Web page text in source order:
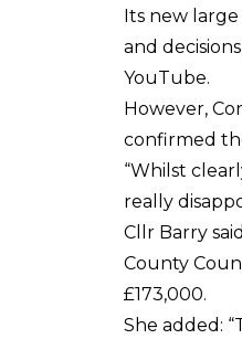
Its new
and
YouTube.
However,
confirmed
“Whilst
really
Cllr Barry
County
£173,000.
She added: